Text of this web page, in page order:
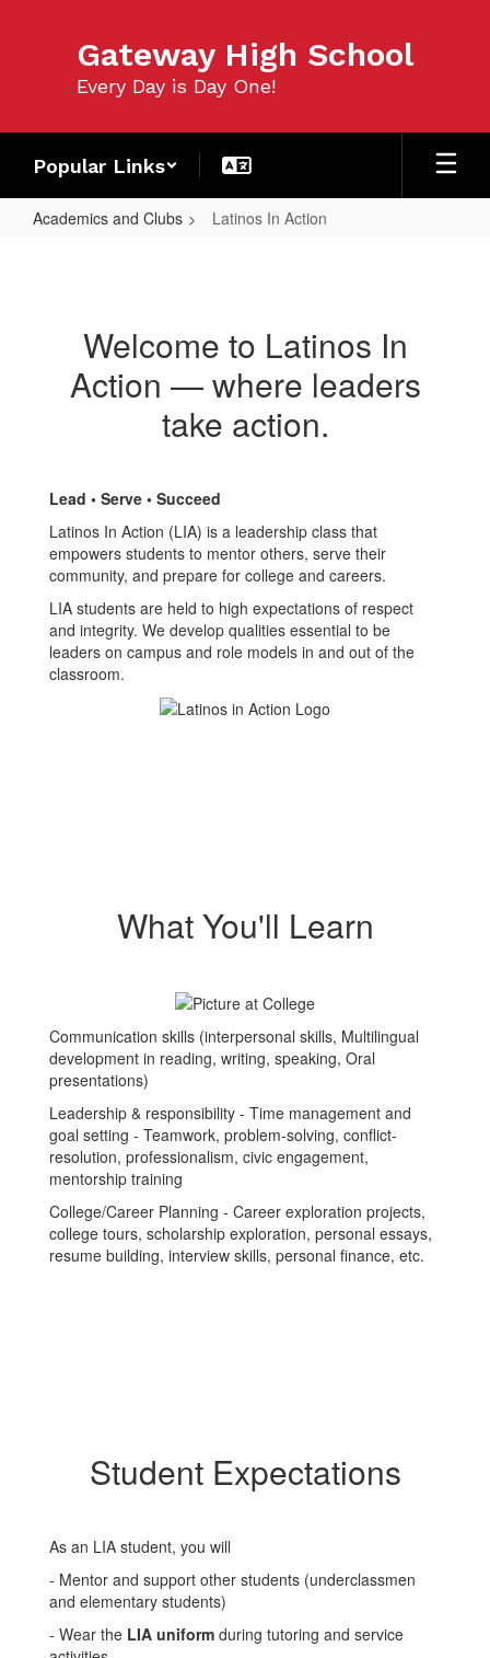
Gateway High School
Every Day is Day One!
Popular Links
Academics and Clubs Latinos In Action
Welcome to Latinos In
Action — where leaders
take action.
Lead • Serve • Succeed
Latinos In Action (LIA) is a leadership class that
empowers students to mentor others, serve their
community, and prepare for college and careers.
LIA students are held to high expectations of respect
and integrity. We develop qualities essential to be
leaders on campus and role models in and out of the
classroom.
What You'll Learn
Communication skills (interpersonal skills, Multilingual
development in reading, writing, speaking, Oral
presentations)
Leadership & responsibility - Time management and
goal setting - Teamwork, problem-solving, conflict-
resolution, professionalism, civic engagement,
mentorship training
College/Career Planning - Career exploration projects,
college tours, scholarship exploration, personal essays,
resume building, interview skills, personal finance, etc.
Student Expectations
As an LIA student, you will
- Mentor and support other students (underclassmen
and elementary students)
- Wear the LIA uniform during tutoring and service